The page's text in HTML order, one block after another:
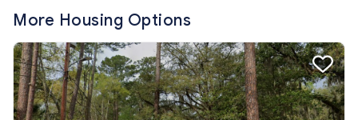
More Housing Options